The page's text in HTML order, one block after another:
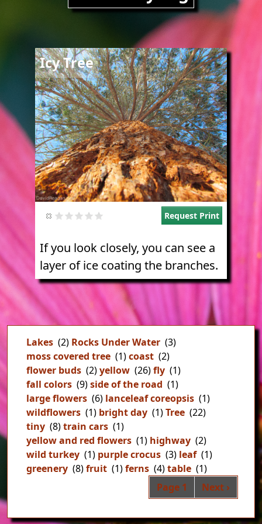
Icy Tree
Image
Request Print
If you look closely, you can see a
layer of ice coating the branches.
Lakes (2) Rocks Under Water (3)
moss covered tree (1)coast (2)
flower buds (2)yellow (26)fly (1)
fall colors (9)side of the road (1)
large flowers (6) lanceleaf coreopsis (1)
wildflowers (1) bright day (1)Tree (22)
tiny (8)train cars (1)
yellow and red flowers (1) highway (2)
wild turkey (1) purple crocus (3) leaf (1)
greenery (8)fruit (1)ferns (4)table (1)
Page 1 Next page
Next ›